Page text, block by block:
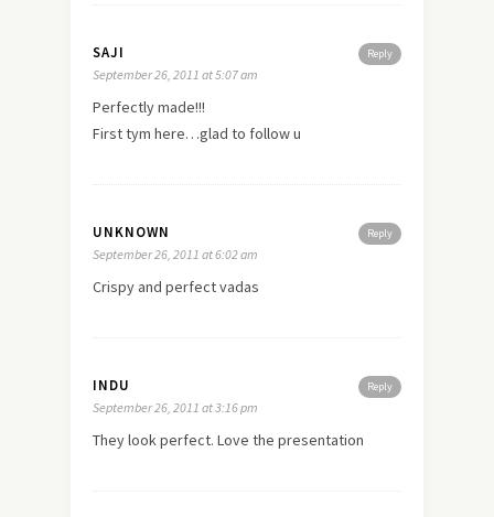
Reply
SAJI
September 26, 2011 at 5:07 am
Perfectly made!!!
First tym here…glad to follow u
Reply
UNKNOWN
September 26, 2011 at 6:02 am
Crispy and perfect vadas
Reply
INDU
September 26, 2011 at 3:16 pm
They look perfect. Love the presentation